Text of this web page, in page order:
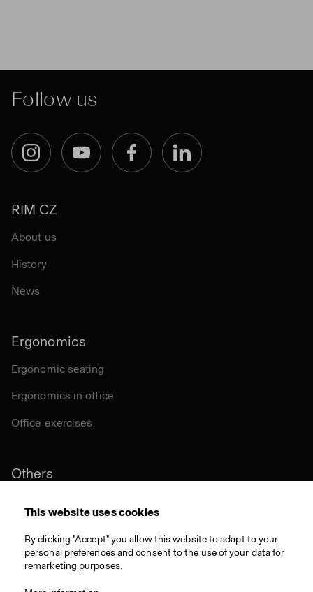
Follow us
InstagramYouTube FacebookLinkedIn
RIM CZ
About us
History
News
Ergonomics
Ergonomic seating
Ergonomics in office
Office exercises
Others
Materials
This website uses cookies
By clicking "Accept" you allow this website to adapt to your
personal preferences and consent to the use of your data for
remarketing purposes.